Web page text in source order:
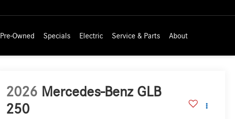
Pre-Owned Specials Electric Service & Parts About
2026 Mercedes-Benz GLB
250